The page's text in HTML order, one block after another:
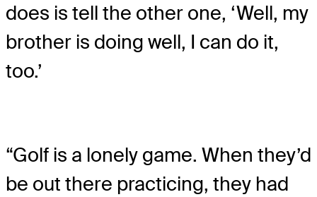
does is tell the other one, ‘Well, my
brother is doing well, I can do it,
too.’
“Golf is a lonely game. When they’d
be out there practicing, they had